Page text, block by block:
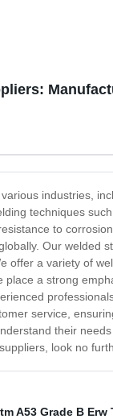
industries,
techniques
to
Our welded
offer a variety of
place a strong
service,
their
look no
A53 Grade B Erw